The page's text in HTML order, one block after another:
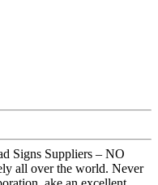
Signs Suppliers – NO
all over the world. Never